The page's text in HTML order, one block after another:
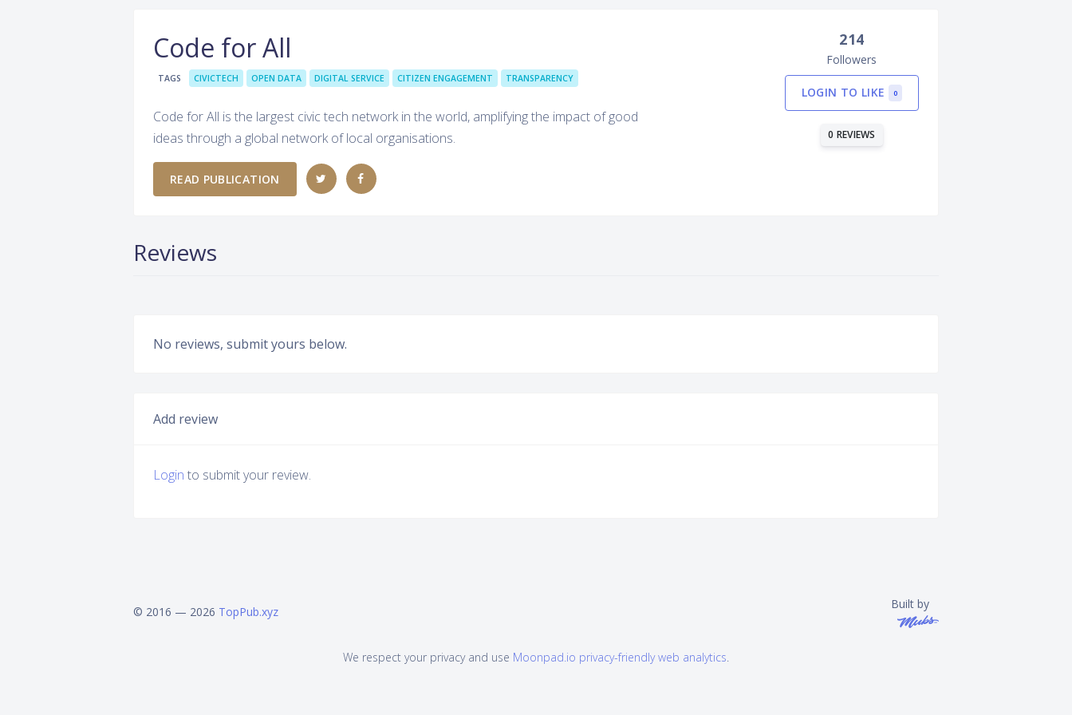
Code for All
TAGS CIVICTECH OPEN DATA DIGITAL SERVICE CITIZEN ENGAGEMENT TRANSPARENCY
Code for All is the largest civic tech network in the world, amplifying the impact of good
ideas through a global network of local organisations.
READ PUBLICATION
214
Followers
LOGIN TO LIKE 0
0 REVIEWS
Reviews
No reviews, submit yours below.
Add review
Login to submit your review.
© 2016 — 2026 TopPub.xyz
Built by
We respect your privacy and use Moonpad.io privacy-friendly web analytics